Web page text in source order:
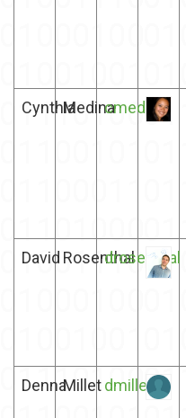
CynthiaMedinacmedina
David Rosenthaldrosenthal
DennaMilletdmillet